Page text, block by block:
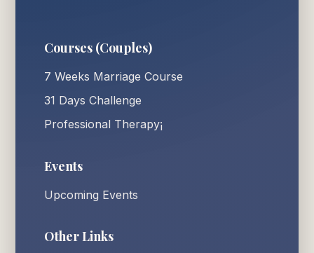
Courses (Couples)
7 Weeks Marriage Course
31 Days Challenge
Professional Therapy¡
Events
Upcoming Events
Other Links